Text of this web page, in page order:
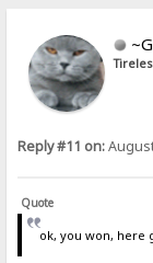
Reply #11 on:
Quote
ok, you won, here